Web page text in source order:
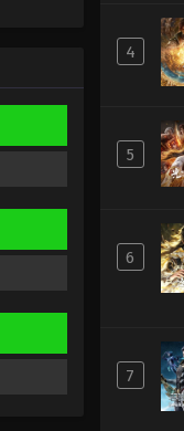
4
5
6
7